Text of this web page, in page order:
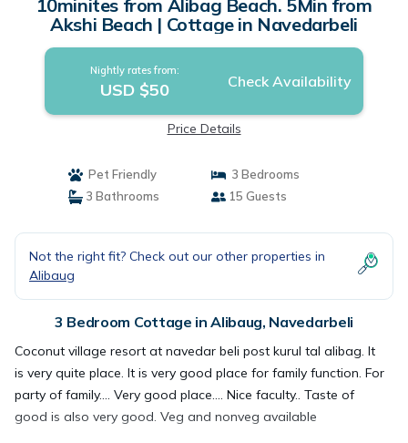
10minites from Alibag Beach. 5Min from
Akshi Beach | Cottage in Navedarbeli
Nightly rates from:
USD $50 Check Availability
Price Details
Pet Friendly
3 Bedrooms
3 Bathrooms
15 Guests
Not the right fit? Check out our other properties in
Alibaug
3 Bedroom Cottage in Alibaug, Navedarbeli
Coconut village resort at navedar beli post kurul tal alibag. It
is very quite place. It is very good place for family function. For
party of family.... Very good place.... Nice faculty.. Taste of
good is also very good. Veg and nonveg available